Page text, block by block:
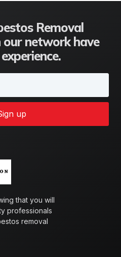
Removal
our network have
up
that you will
professionals
removal